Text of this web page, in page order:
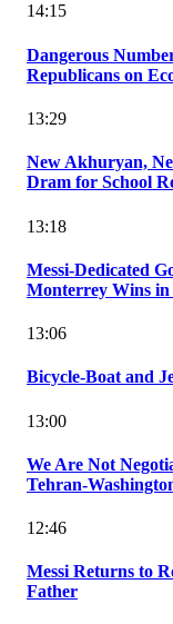
14:15
Dangerous
Republicans on
13:29
New Akhuryan,
Dram for School
13:18
Messi-Dedicated
Monterrey Wins in
13:06
Bicycle-Boat and
13:00
We Are Not
Tehran-
12:46
Messi Returns to
Father